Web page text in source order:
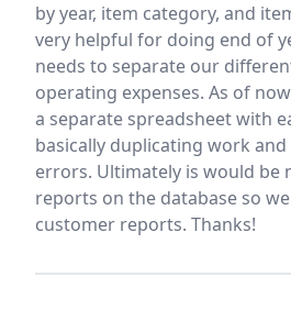
by year, item category, and
very helpful for doing end of
needs to separate our
operating expenses. As of
a separate spreadsheet with
basically duplicating work
errors. Ultimately is would be
reports on the database so
customer reports. Thanks!